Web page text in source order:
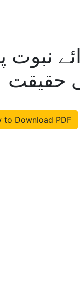
20 –
حقیقت
to Download PDF